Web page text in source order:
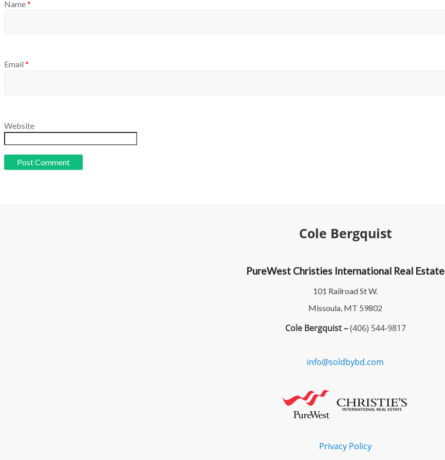
Name*
Email *
Website
Cole Bergquist
PureWest Christies International Real Estate
101 Railroad St W.
Missoula, MT 59802
Cole Bergquist –(406) 544-9817
info@soldbybd.com
Privacy Policy